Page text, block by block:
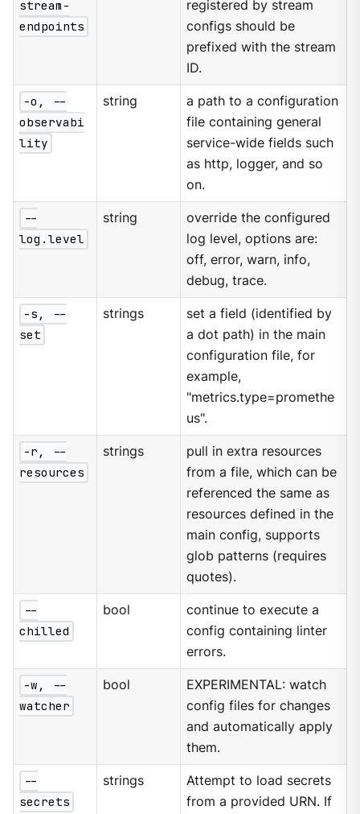
stream-
endpoints
registered by stream
configs should be
prefixed with the stream
ID.
-o, --
observabi
lity
string
a path to a configuration
file containing general
service-wide fields such
as http, logger, and so
on.
--
log.level
string
override the configured
log level, options are:
off, error, warn, info,
debug, trace.
-s, --
set
strings
set a field (identified by
a dot path) in the main
configuration file, for
example,
"metrics.type=promethe
us".
-r, --
resources
strings
pull in extra resources
from a file, which can be
referenced the same as
resources defined in the
main config, supports
glob patterns (requires
quotes).
--
chilled
bool
continue to execute a
config containing linter
errors.
-w, --
watcher
bool
EXPERIMENTAL: watch
config files for changes
and automatically apply
them.
--
secrets
strings
Attempt to load secrets
from a provided URN. If